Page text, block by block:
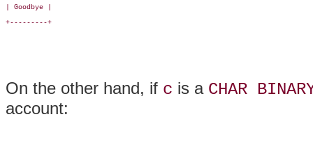
| Goodbye |
+---------+
On the other hand, if c is a CHAR
account: